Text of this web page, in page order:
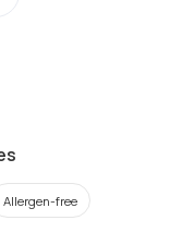
Allergen-free